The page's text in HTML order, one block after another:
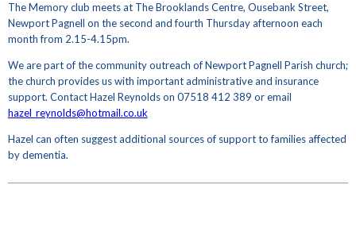
The Memory club meets at The Brooklands Centre, Ousebank Street,
Newport Pagnell on the second and fourth Thursday afternoon each
month from 2.15-4.15pm.
We are part of the community outreach of Newport Pagnell Parish church;
the church provides us with important administrative and insurance
support. Contact Hazel Reynolds on 07518 412 389 or email
hazel_reynolds@hotmail.co.uk
Hazel can often suggest additional sources of support to families affected
by dementia.